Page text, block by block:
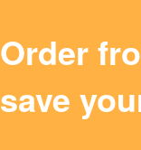
Order
save